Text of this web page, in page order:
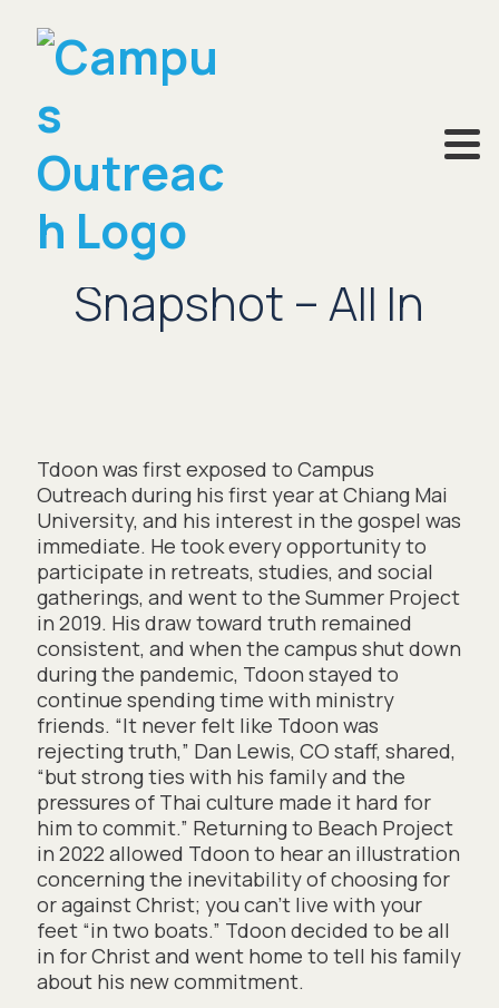
MARCH 12, 2024
Snapshot – All In
Tdoon was first exposed to Campus
Outreach during his first year at Chiang Mai
University, and his interest in the gospel was
immediate. He took every opportunity to
participate in retreats, studies, and social
gatherings, and went to the Summer Project
in 2019. His draw toward truth remained
consistent, and when the campus shut down
during the pandemic, Tdoon stayed to
continue spending time with ministry
friends. “It never felt like Tdoon was
rejecting truth,” Dan Lewis, CO staff, shared,
“but strong ties with his family and the
pressures of Thai culture made it hard for
him to commit.” Returning to Beach Project
in 2022 allowed Tdoon to hear an illustration
concerning the inevitability of choosing for
or against Christ; you can’t live with your
feet “in two boats.” Tdoon decided to be all
in for Christ and went home to tell his family
about his new commitment.